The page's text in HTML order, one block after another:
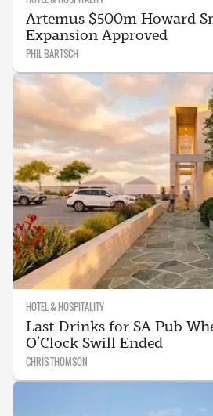
Artemus $500m Howard
Expansion Approved
PHIL BARTSCH
HOTEL & HOSPITALITY
Last Drinks for SA Pub
O’Clock Swill Ended
CHRIS THOMSON